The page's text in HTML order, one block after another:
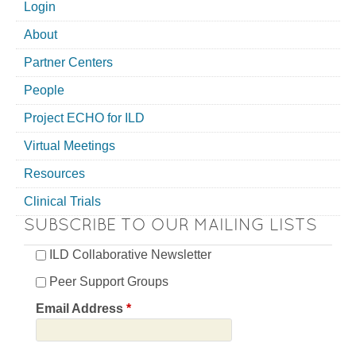
Login
About
Partner Centers
People
Project ECHO for ILD
Virtual Meetings
Resources
Clinical Trials
SUBSCRIBE TO OUR MAILING LISTS
ILD Collaborative Newsletter
Peer Support Groups
Email Address *